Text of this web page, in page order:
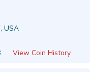
USA
View Coin History